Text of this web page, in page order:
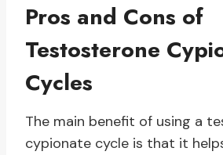
Pros and Cons of
Testosterone
Cycles
The main benefit of using a
cypionate cycle is that it